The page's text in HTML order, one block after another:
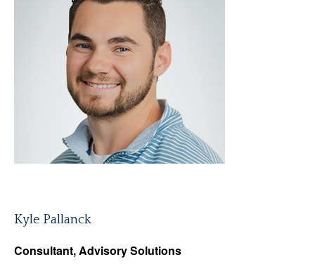
Kyle Pallanck
Consultant, Advisory Solutions